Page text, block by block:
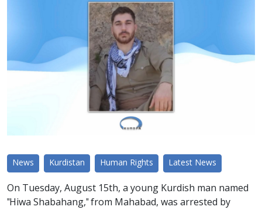
News Kurdistan Human Rights Latest News
On Tuesday, August 15th, a young Kurdish man named
"Hiwa Shabahang," from Mahabad, was arrested by